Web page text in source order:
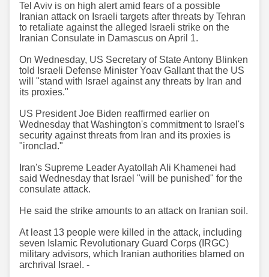
Tel Aviv is on high alert amid fears of a possible
Iranian attack on Israeli targets after threats by Tehran
to retaliate against the alleged Israeli strike on the
Iranian Consulate in Damascus on April 1.
On Wednesday, US Secretary of State Antony Blinken
told Israeli Defense Minister Yoav Gallant that the US
will "stand with Israel against any threats by Iran and
its proxies."
US President Joe Biden reaffirmed earlier on
Wednesday that Washington's commitment to Israel's
security against threats from Iran and its proxies is
"ironclad."
Iran's Supreme Leader Ayatollah Ali Khamenei had
said Wednesday that Israel "will be punished" for the
consulate attack.
He said the strike amounts to an attack on Iranian soil.
At least 13 people were killed in the attack, including
seven Islamic Revolutionary Guard Corps (IRGC)
military advisors, which Iranian authorities blamed on
archrival Israel. -